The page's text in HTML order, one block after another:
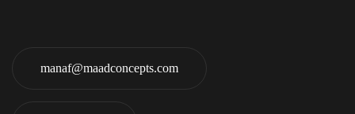
manaf@maadconcepts.com